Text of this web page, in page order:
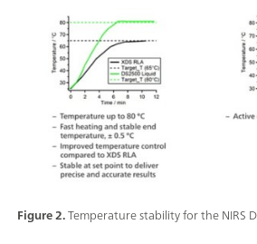
Figure 2.Temperature stability for the NIRS